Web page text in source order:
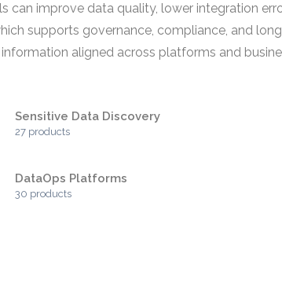
improve data quality, lower integration
supports governance, compliance, and
aligned across platforms and
Sensitive Data Discovery
27 products
DataOps Platforms
30 products